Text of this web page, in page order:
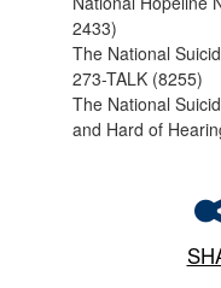
2433)
The National
273-TALK (8255)
The National
and Hard of